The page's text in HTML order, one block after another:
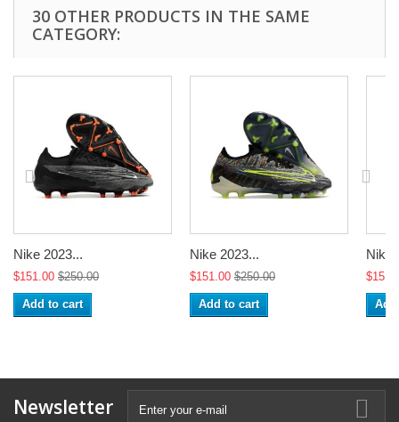
30 OTHER PRODUCTS IN THE SAME
CATEGORY:
Nike 2023...
$151.00 $250.00
Add to cart
Nike 2023...
$151.00 $250.00
Add to cart
Nike
Newsletter